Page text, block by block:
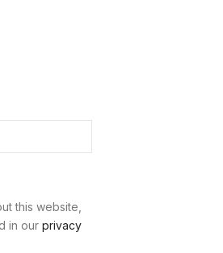
this website,
in our privacy